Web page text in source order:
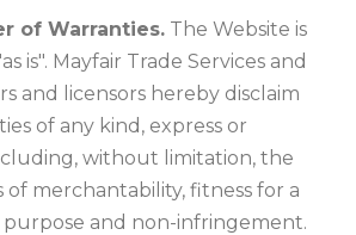
of Warranties. The Website is
is". Mayfair Trade Services and
and licensors hereby disclaim
of any kind, express or
without limitation, the
of merchantability, fitness for a
and non-infringement.